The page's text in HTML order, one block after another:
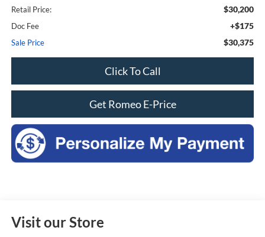
Retail Price: $30,200
Doc Fee +$175
Sale Price $30,375
Click To Call
Get Romeo E-Price
Visit our Store